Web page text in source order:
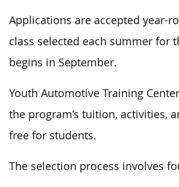
Applications are accepted year-
class selected each summer for
begins in September.
Youth Automotive Training
the program’s tuition, activities,
free for students.
The selection process involves